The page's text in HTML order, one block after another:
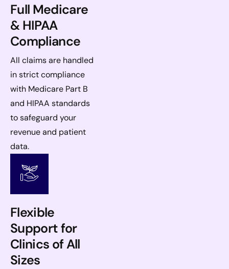
Full Medicare
& HIPAA
Compliance
All claims are handled
in strict compliance
with Medicare Part B
and HIPAA standards
to safeguard your
revenue and patient
data.
Flexible
Support for
Clinics of All
Sizes